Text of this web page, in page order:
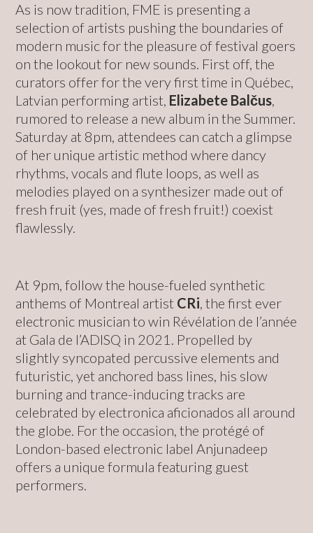
As is now tradition, FME is presenting a
selection of artists pushing the boundaries of
modern music for the pleasure of festival goers
on the lookout for new sounds. First off, the
curators offer for the very first time in Québec,
Latvian performing artist, Elizabete Balčus,
rumored to release a new album in the Summer.
Saturday at 8pm, attendees can catch a glimpse
of her unique artistic method where dancy
rhythms, vocals and flute loops, as well as
melodies played on a synthesizer made out of
fresh fruit (yes, made of fresh fruit!) coexist
flawlessly.
At 9pm, follow the house-fueled synthetic
anthems of Montreal artist CRi, the first ever
electronic musician to win Révélation de l’année
at Gala de l’ADISQ in 2021. Propelled by
slightly syncopated percussive elements and
futuristic, yet anchored bass lines, his slow
burning and trance-inducing tracks are
celebrated by electronica aficionados all around
the globe. For the occasion, the protégé of
London-based electronic label Anjunadeep
offers a unique formula featuring guest
performers.